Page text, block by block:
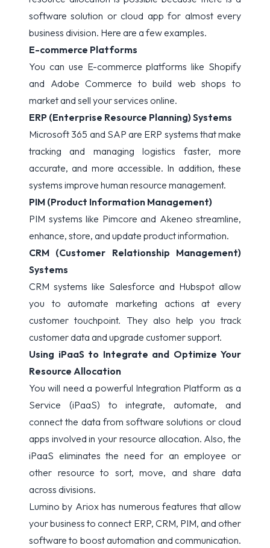
software solution or cloud app for almost every
business division. Here are a few examples.
E-commerce Platforms
You can use E-commerce platforms like Shopify
and Adobe Commerce to build web shops to
market and sell your services online.
ERP (Enterprise Resource Planning) Systems
Microsoft 365 and SAP are ERP systems that make
tracking and managing logistics faster, more
accurate, and more accessible. In addition, these
systems improve human resource management.
PIM (Product Information Management)
PIM systems like Pimcore and Akeneo streamline,
enhance, store, and update product information.
CRM (Customer Relationship Management)
Systems
CRM systems like Salesforce and Hubspot allow
you to automate marketing actions at every
customer touchpoint. They also help you track
customer data and upgrade customer support.
Using iPaaS to Integrate and Optimize Your
Resource Allocation
You will need a powerful Integration Platform as a
Service (iPaaS) to integrate, automate, and
connect the data from software solutions or cloud
apps involved in your resource allocation. Also, the
iPaaS eliminates the need for an employee or
other resource to sort, move, and share data
across divisions.
Lumino by Ariox has numerous features that allow
your business to connect ERP, CRM, PIM, and other
software to boost automation and communication.